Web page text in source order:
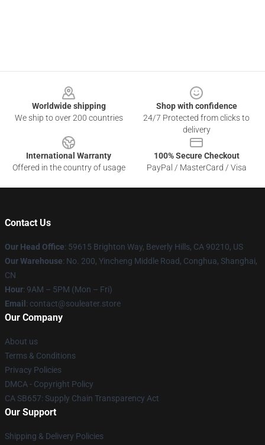
Worldwide shipping
We ship to over 200 countries
Shop with confidence
24/7 Protected from clicks to
delivery
International Warranty
Offered in the country of usage
100% Secure Checkout
PayPal / MasterCard / Visa
Contact Us
Our Head Office: 59615 Brighton Way, Beverly Hills, CA 90210, US
Our Warehouse: No. 200, Yincheng Middle Road, Conghua, Shanghai,
CN
Hour: 9AM – 5PM (Mon – Fri)
Email : contact@souleater.store
Our Company
About us
Terms & Conditions
Privacy Policies
DMCA - Copyright Policy
CA SB657: Supply Chain Transparency Act
Our Support
Shipping & Delivery Policies